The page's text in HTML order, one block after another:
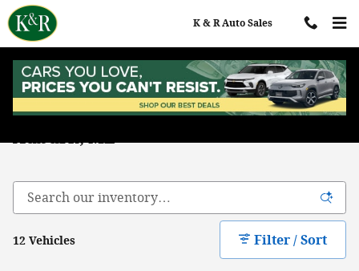
Skip to main content
K & R Auto Sales
Used Chevrolet Trucks for Sale in
Auburn, ME
12 Vehicles Filter / Sort